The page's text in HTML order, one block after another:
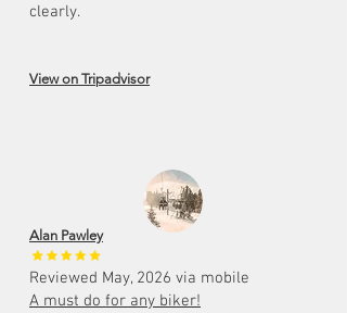
clearly.
View on Tripadvisor
Alan Pawley
Reviewed May, 2026 via mobile
A must do for any biker!